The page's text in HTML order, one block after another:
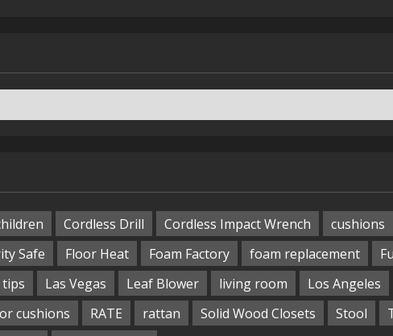
Cordless Drill Cordless Impact Wrench cushions
Safe Floor Heat Foam Factory foam replacement
Las Vegas Leaf Blower living room Los Angeles
cushions RATE rattan Solid Wood Closets Stool